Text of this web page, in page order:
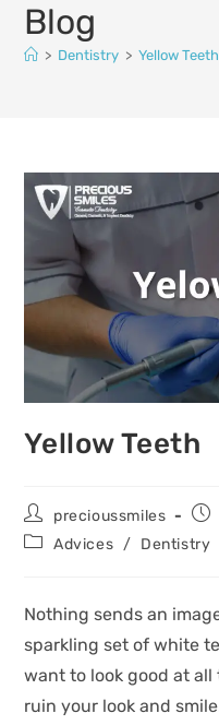
Blog
> Dentistry > Yellow Teeth
Yellow Teeth
precioussmiles
Advices / Dentistry
Nothing sends an
sparkling set of white
want to look good at
ruin your look and